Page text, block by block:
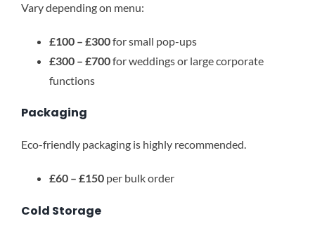
Vary depending on menu:
£100 – £300for small pop-ups
£300 – £700for weddings or large corporate
functions
Packaging
Eco-friendly packaging is highly recommended.
£60 – £150 per bulk order
Cold Storage